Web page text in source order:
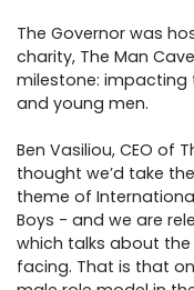
The Governor was
charity, The Man
milestone: impacting
and young men.
Ben Vasiliou, CEO of
thought we’d take
theme of
Boys - and we are
which talks about
facing. That is that